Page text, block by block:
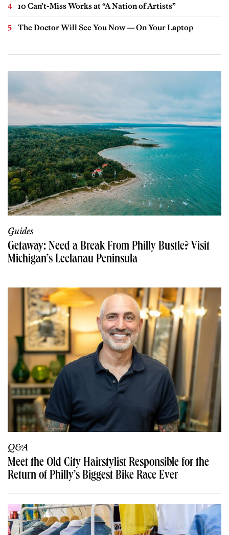
10 Can’t-Miss Works at “A Nation of Artists”
The Doctor Will See You Now — On Your Laptop
Guides
Getaway: Need a Break From Philly Bustle? Visit
Michigan’s Leelanau Peninsula
Q&A
Meet the Old City Hairstylist Responsible for the
Return of Philly’s Biggest Bike Race Ever